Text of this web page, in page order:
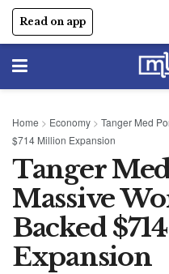
Read on app
Home > Economy > Tanger Med
$714 Million Expansion
Tanger
Massive
Backed
Expansion